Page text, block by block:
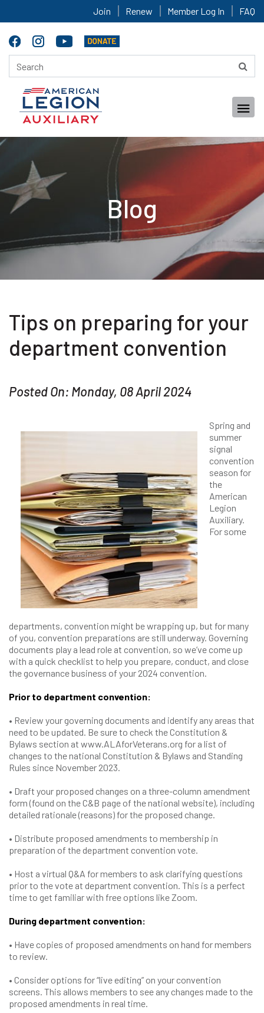
Join Renew Member Log In FAQ
Blog
Tips on preparing for your
department convention
Posted On: Monday, 08 April 2024
Spring and
summer
signal
convention
season for
the
American
Legion
Auxiliary.
For some
departments, convention might be wrapping up, but for many
of you, convention preparations are still underway. Governing
documents play a lead role at convention, so we’ve come up
with a quick checklist to help you prepare, conduct, and close
the governance business of your 2024 convention.
Prior to department convention:
• Review your governing documents and identify any areas that
need to be updated. Be sure to check the Constitution &
Bylaws section at www.ALAforVeterans.org for a list of
changes to the national Constitution & Bylaws and Standing
Rules since November 2023.
• Draft your proposed changes on a three-column amendment
form (found on the C&B page of the national website), including
detailed rationale (reasons) for the proposed change.
• Distribute proposed amendments to membership in
preparation of the department convention vote.
• Host a virtual Q&A for members to ask clarifying questions
prior to the vote at department convention. This is a perfect
time to get familiar with free options like Zoom.
During department convention:
• Have copies of proposed amendments on hand for members
to review.
• Consider options for “live editing” on your convention
screens. This allows members to see any changes made to the
proposed amendments in real time.